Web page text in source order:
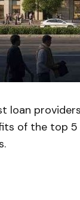
loan
of the top